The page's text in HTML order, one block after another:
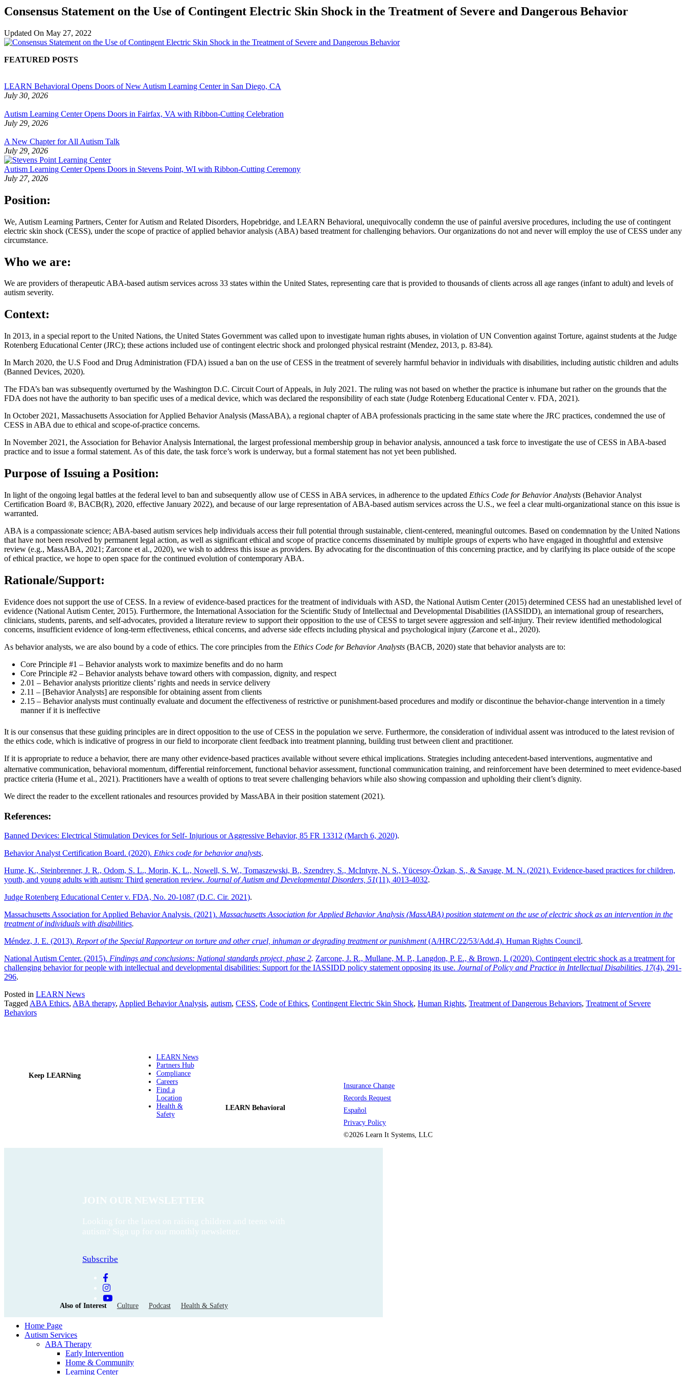
Consensus Statement on the Use of Contingent Electric Skin Shock in the Treatment of Severe and Dangerous Behavior
Updated On May 27, 2022
FEATURED POSTS
LEARN Behavioral Opens Doors of New Autism Learning Center in San Diego, CA
July 30, 2026
Autism Learning Center Opens Doors in Fairfax, VA with Ribbon-Cutting Celebration
July 29, 2026
A New Chapter for All Autism Talk
July 29, 2026
Autism Learning Center Opens Doors in Stevens Point, WI with Ribbon-Cutting Ceremony
July 27, 2026
Position:
We, Autism Learning Partners, Center for Autism and Related Disorders, Hopebridge, and LEARN Behavioral, unequivocally condemn the use of painful aversive procedures, including the use of contingent
electric skin shock (CESS), under the scope of practice of applied behavior analysis (ABA) based treatment for challenging behaviors. Our organizations do not and never will employ the use of CESS under any
circumstance.
Who we are:
We are providers of therapeutic ABA-based autism services across 33 states within the United States, representing care that is provided to thousands of clients across all age ranges (infant to adult) and levels of
autism severity.
Context:
In 2013, in a special report to the United Nations, the United States Government was called upon to investigate human rights abuses, in violation of UN Convention against Torture, against students at the Judge
Rotenberg Educational Center (JRC); these actions included use of contingent electric shock and prolonged physical restraint (Mendez, 2013, p. 83-84).
In March 2020, the U.S Food and Drug Administration (FDA) issued a ban on the use of CESS in the treatment of severely harmful behavior in individuals with disabilities, including autistic children and adults
(Banned Devices, 2020).
The FDA’s ban was subsequently overturned by the Washington D.C. Circuit Court of Appeals, in July 2021. The ruling was not based on whether the practice is inhumane but rather on the grounds that the
FDA does not have the authority to ban specific uses of a medical device, which was declared the responsibility of each state (Judge Rotenberg Educational Center v. FDA, 2021).
In October 2021, Massachusetts Association for Applied Behavior Analysis (MassABA), a regional chapter of ABA professionals practicing in the same state where the JRC practices, condemned the use of
CESS in ABA due to ethical and scope-of-practice concerns.
In November 2021, the Association for Behavior Analysis International, the largest professional membership group in behavior analysis, announced a task force to investigate the use of CESS in ABA-based
practice and to issue a formal statement. As of this date, the task force’s work is underway, but a formal statement has not yet been published.
Purpose of Issuing a Position:
In light of the ongoing legal battles at the federal level to ban and subsequently allow use of CESS in ABA services, in adherence to the updated Ethics Code for Behavior Analysts (Behavior Analyst
Certification Board ®, BACB(R), 2020, effective January 2022), and because of our large representation of ABA-based autism services across the U.S., we feel a clear multi-organizational stance on this issue is
warranted.
ABA is a compassionate science; ABA-based autism services help individuals access their full potential through sustainable, client-centered, meaningful outcomes. Based on condemnation by the United Nations
that have not been resolved by permanent legal action, as well as significant ethical and scope of practice concerns disseminated by multiple groups of experts who have engaged in thoughtful and extensive
review (e.g., MassABA, 2021; Zarcone et al., 2020), we wish to address this issue as providers. By advocating for the discontinuation of this concerning practice, and by clarifying its place outside of the scope
of ethical practice, we hope to open space for the continued evolution of contemporary ABA.
Rationale/Support:
Evidence does not support the use of CESS. In a review of evidence-based practices for the treatment of individuals with ASD, the National Autism Center (2015) determined CESS had an unestablished level of
evidence (National Autism Center, 2015). Furthermore, the International Association for the Scientific Study of Intellectual and Developmental Disabilities (IASSIDD), an international group of researchers,
clinicians, students, parents, and self-advocates, provided a literature review to support their opposition to the use of CESS to target severe aggression and self-injury. Their review identified methodological
concerns, insufficient evidence of long-term effectiveness, ethical concerns, and adverse side effects including physical and psychological injury (Zarcone et al., 2020).
As behavior analysts, we are also bound by a code of ethics. The core principles from the Ethics Code for Behavior Analysts (BACB, 2020) state that behavior analysts are to:
Core Principle #1 – Behavior analysts work to maximize benefits and do no harm
Core Principle #2 – Behavior analysts behave toward others with compassion, dignity, and respect
2.01 – Behavior analysts prioritize clients’ rights and needs in service delivery
2.11 – [Behavior Analysts] are responsible for obtaining assent from clients
2.15 – Behavior analysts must continually evaluate and document the effectiveness of restrictive or punishment-based procedures and modify or discontinue the behavior-change intervention in a timely
manner if it is ineffective
It is our consensus that these guiding principles are in direct opposition to the use of CESS in the population we serve. Furthermore, the consideration of individual assent was introduced to the latest revision of
the ethics code, which is indicative of progress in our field to incorporate client feedback into treatment planning, building trust between client and practitioner.
If it is appropriate to reduce a behavior, there are many other evidence-based practices available without severe ethical implications. Strategies including antecedent-based interventions, augmentative and
alternative communication, behavioral momentum, diﬀerential reinforcement, functional behavior assessment, functional communication training, and reinforcement have been determined to meet evidence-based
practice criteria (Hume et al., 2021). Practitioners have a wealth of options to treat severe challenging behaviors while also showing compassion and upholding their client’s dignity.
We direct the reader to the excellent rationales and resources provided by MassABA in their position statement (2021).
References:
Banned Devices: Electrical Stimulation Devices for Self- Injurious or Aggressive Behavior, 85 FR 13312 (March 6, 2020).
Behavior Analyst Certification Board. (2020). Ethics code for behavior analysts.
Hume, K., Steinbrenner, J. R., Odom, S. L., Morin, K. L., Nowell, S. W., Tomaszewski, B., Szendrey, S., McIntyre, N. S., Yücesoy‑Özkan, S., & Savage, M. N. (2021). Evidence-based practices for children,
youth, and young adults with autism: Third generation review. Journal of Autism and Developmental Disorders, 51(11), 4013-4032.
Judge Rotenberg Educational Center v. FDA, No. 20-1087 (D.C. Cir. 2021).
Massachusetts Association for Applied Behavior Analysis. (2021). Massachusetts Association for Applied Behavior Analysis (MassABA) position statement on the use of electric shock as an intervention in the
treatment of individuals with disabilities.
Méndez, J. E. (2013). Report of the Special Rapporteur on torture and other cruel, inhuman or degrading treatment or punishment(A/HRC/22/53/Add.4). Human Rights Council.
National Autism Center. (2015). Findings and conclusions: National standards project, phase 2. Zarcone, J. R., Mullane, M. P., Langdon, P. E., & Brown, I. (2020). Contingent electric shock as a treatment for
challenging behavior for people with intellectual and developmental disabilities: Support for the IASSIDD policy statement opposing its use. Journal of Policy and Practice in Intellectual Disabilities, 17(4), 291-
296.
Posted in LEARN News
Tagged ABA Ethics, ABA therapy, Applied Behavior Analysis, autism, CESS, Code of Ethics, Contingent Electric Skin Shock, Human Rights, Treatment of Dangerous Behaviors, Treatment of Severe
Behaviors
Keep LEARNing
LEARN News
Partners Hub
Compliance
Careers
Find a
Location
Health &
Safety
LEARN Behavioral
Insurance Change
Records Request
Español
Privacy Policy
©2026 Learn It Systems, LLC
JOIN OUR NEWSLETTER
Looking for the latest on raising children and teens with
autism? Sign up for our monthly newsletter.
Subscribe
Also of Interest Culture Podcast Health & Safety
Home Page
Autism Services
ABA Therapy
Early Intervention
Home & Community
Learning Center